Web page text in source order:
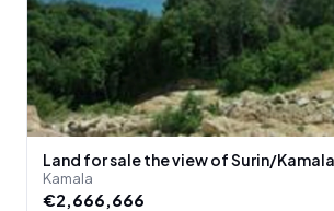
Land for sale the view of Surin/
Kamala
€2,666,666